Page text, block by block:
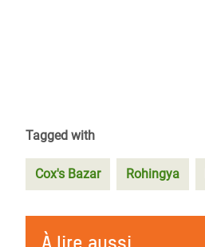
Tagged with
Cox's Bazar Rohingya